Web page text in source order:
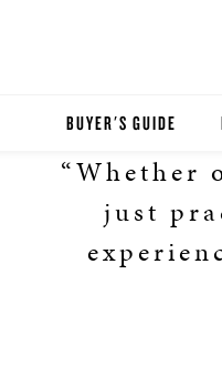
BUYER'S GUIDE
“Whether
just